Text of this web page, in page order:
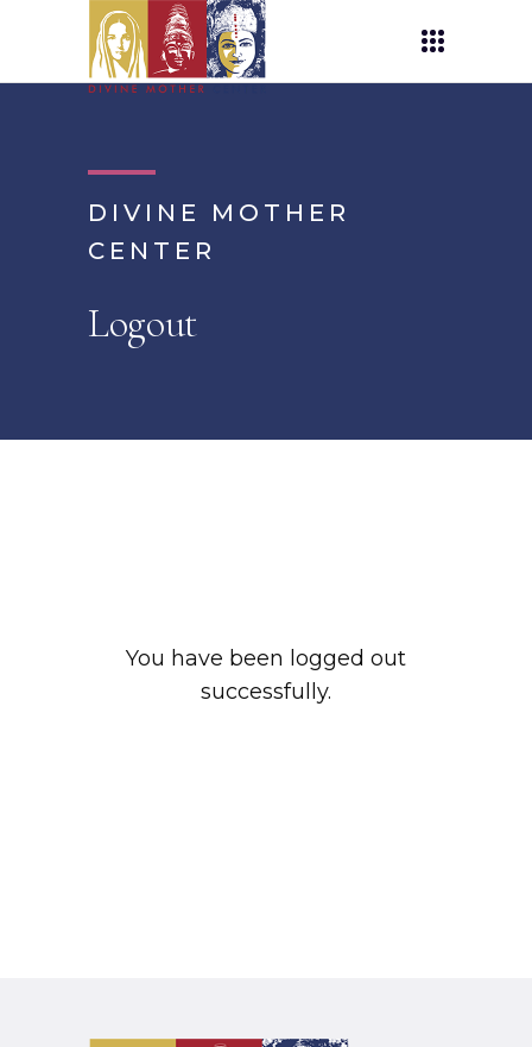
DIVINE MOTHER
CENTER
Logout
You have been logged out
successfully.